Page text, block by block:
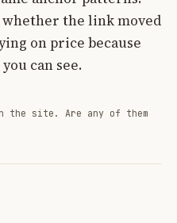
the link moved
on price because
can see.
the site. Are any of them